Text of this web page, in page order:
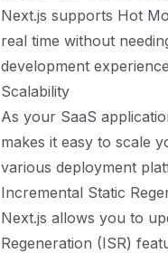
Next.js supports Hot
real time without
development
Scalability
As your SaaS
makes it easy to scale
various deployment
Incremental Static
Next.js allows you to
Regeneration (ISR)